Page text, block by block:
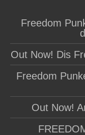
Freedom
Out Now! Dis
Freedom
Out Now!